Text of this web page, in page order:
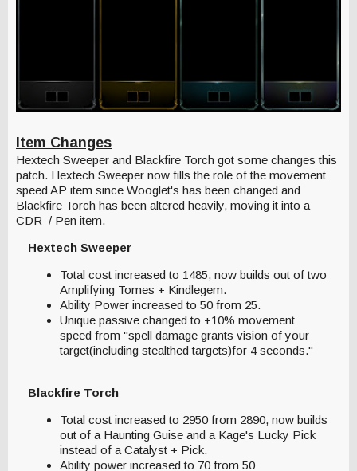
Item Changes
Hextech Sweeper and Blackfire Torch got some changes this
patch. Hextech Sweeper now fills the role of the movement
speed AP item since Wooglet's has been changed and
Blackfire Torch has been altered heavily, moving it into a
CDR / Pen item.
Hextech Sweeper
Total cost increased to 1485, now builds out of two
Amplifying Tomes + Kindlegem.
Ability Power increased to 50 from 25.
Unique passive changed to +10% movement
speed from "spell damage grants vision of your
target(including stealthed targets)for 4 seconds."
Blackfire Torch
Total cost increased to 2950 from 2890, now builds
out of a Haunting Guise and a Kage's Lucky Pick
instead of a Catalyst + Pick.
Ability power increased to 70 from 50